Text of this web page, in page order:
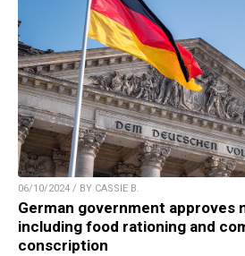
06/10/2024 / BY CASSIE B.
German government approves
including food rationing and
conscription